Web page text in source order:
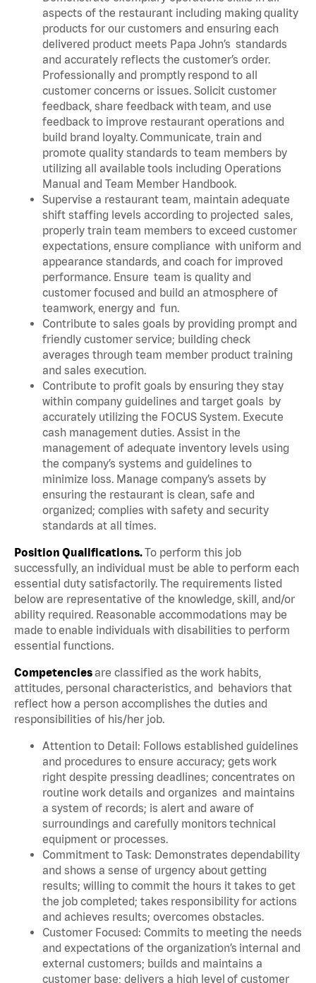
aspects of the restaurant including making quality
products for our customers and ensuring each
delivered product meets Papa John’s standards
and accurately reflects the customer’s order.
Professionally and promptly respond to all
customer concerns or issues. Solicit customer
feedback, share feedback with team, and use
feedback to improve restaurant operations and
build brand loyalty. Communicate, train and
promote quality standards to team members by
utilizing all available tools including Operations
Manual and Team Member Handbook.
Supervise a restaurant team, maintain adequate
shift staffing levels according to projected sales,
properly train team members to exceed customer
expectations, ensure compliance with uniform and
appearance standards, and coach for improved
performance. Ensure team is quality and
customer focused and build an atmosphere of
teamwork, energy and fun.
Contribute to sales goals by providing prompt and
friendly customer service; building check
averages through team member product training
and sales execution.
Contribute to profit goals by ensuring they stay
within company guidelines and target goals by
accurately utilizing the FOCUS System. Execute
cash management duties. Assist in the
management of adequate inventory levels using
the company’s systems and guidelines to
minimize loss. Manage company’s assets by
ensuring the restaurant is clean, safe and
organized; complies with safety and security
standards at all times.
Position Qualifications.To perform this job
successfully, an individual must be able to perform each
essential duty satisfactorily. The requirements listed
below are representative of the knowledge, skill, and/or
ability required. Reasonable accommodations may be
made to enable individuals with disabilities to perform
essential functions.
Competenciesare classified as the work habits,
attitudes, personal characteristics, and behaviors that
reflect how a person accomplishes the duties and
responsibilities of his/her job.
Attention to Detail: Follows established guidelines
and procedures to ensure accuracy; gets work
right despite pressing deadlines; concentrates on
routine work details and organizes and maintains
a system of records; is alert and aware of
surroundings and carefully monitors technical
equipment or processes.
Commitment to Task: Demonstrates dependability
and shows a sense of urgency about getting
results; willing to commit the hours it takes to get
the job completed; takes responsibility for actions
and achieves results; overcomes obstacles.
Customer Focused: Commits to meeting the needs
and expectations of the organization’s internal and
external customers; builds and maintains a
customer base; delivers a high level of customer